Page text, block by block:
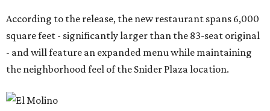
According to the release, the new restaurant spans 6,000
square feet - significantly larger than the 83-seat original
- and will feature an expanded menu while maintaining
the neighborhood feel of the Snider Plaza location.